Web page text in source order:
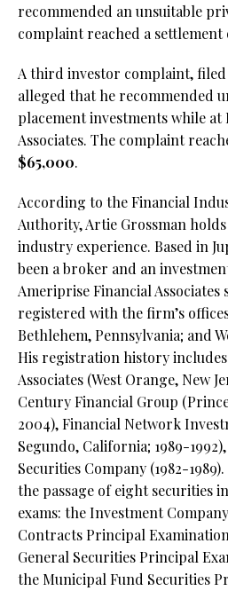
recommended an unsuitable
complaint reached a settlement
A third investor complaint,
alleged that he recommended
placement investments while at
Associates. The complaint
$65,000.
According to the Financial
Authority, Artie Grossman
industry experience. Based in
been a broker and an
Ameriprise Financial Associates
registered with the firm’s
Bethlehem, Pennsylvania; and
His registration history includes
Associates (West Orange, New
Century Financial Group
2004), Financial Network
Segundo, California; 1989-
Securities Company (1982-
the passage of eight securities
exams: the Investment
Contracts Principal
General Securities Principal
the Municipal Fund Securities